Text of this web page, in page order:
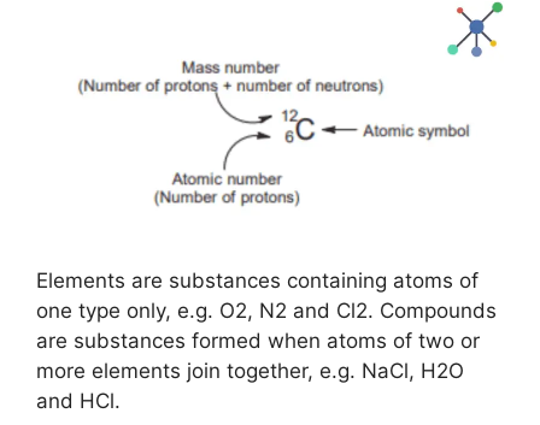
Elements are substances containing atoms of
one type only, e.g. O2, N2 and Cl2. Compounds
are substances formed when atoms of two or
more elements join together, e.g. NaCl, H2O
and HCl.